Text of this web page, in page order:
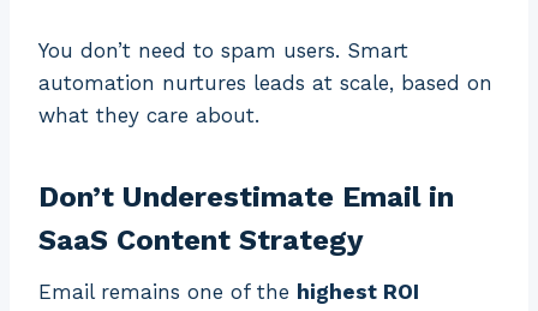
You don’t need to spam users. Smart
automation nurtures leads at scale, based on
what they care about.
Don’t Underestimate Email in
SaaS Content Strategy
Email remains one of the highest ROI